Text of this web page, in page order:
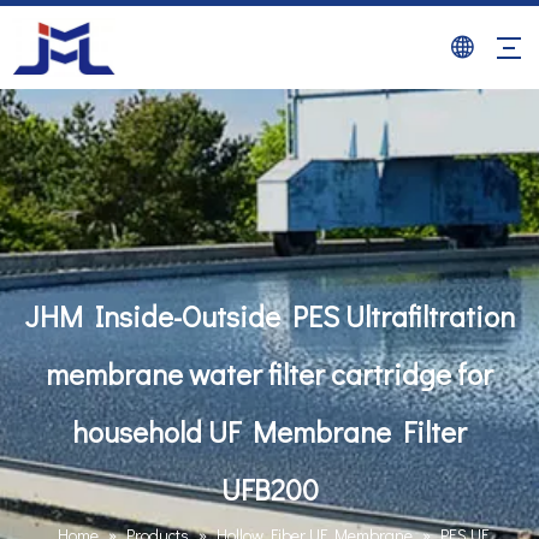
JHM Inside-Outside PES Ultrafiltration
membrane water filter cartridge for
household UF Membrane Filter
UFB200